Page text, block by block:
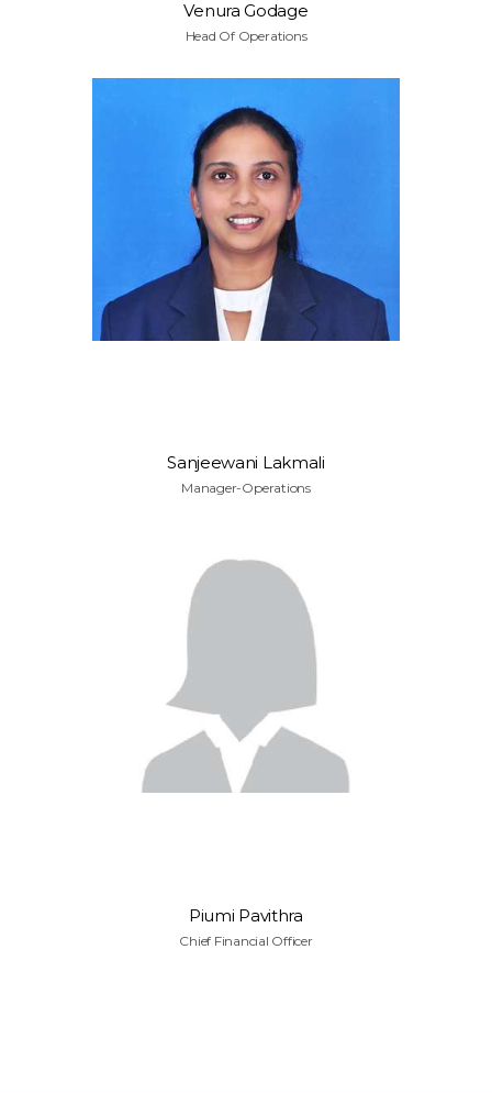
Venura Godage
Head Of Operations
Sanjeewani Lakmali
Manager-Operations
Piumi Pavithra
Chief Financial Officer